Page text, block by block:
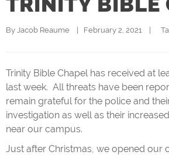
By Jacob Reaume |   February 2, 2021    |
Trinity Bible Chapel has received at
last week. All threats have been
remain grateful for the police and
investigation as well as their
near our campus.
Just after Christmas, we opened our